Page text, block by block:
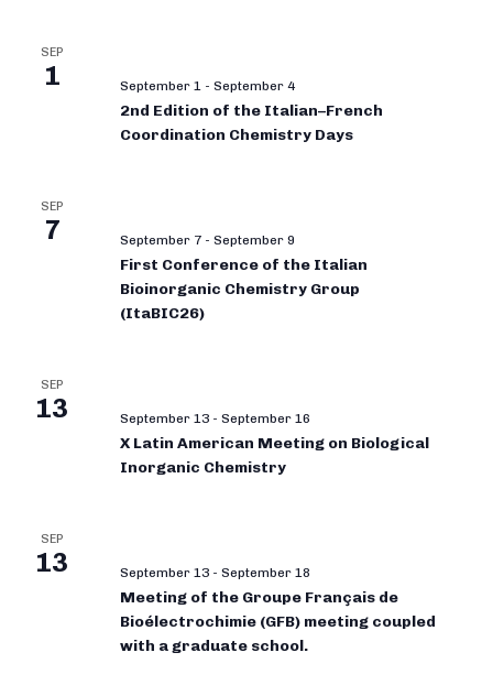
SEP
1 September 1 - September 4
2nd Edition of the Italian–French
Coordination Chemistry Days
SEP
7 September 7 - September 9
First Conference of the Italian
Bioinorganic Chemistry Group
(ItaBIC26)
SEP
13 September 13 - September 16
X Latin American Meeting on Biological
Inorganic Chemistry
SEP
13 September 13 - September 18
Meeting of the Groupe Français de
Bioélectrochimie (GFB) meeting coupled
with a graduate school.